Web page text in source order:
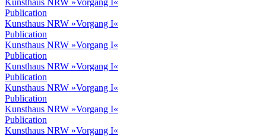
Publication
Kunsthaus NRW »Vorgang I«
Publication
Kunsthaus NRW »Vorgang I«
Publication
Kunsthaus NRW »Vorgang I«
Publication
Kunsthaus NRW »Vorgang I«
Publication
Kunsthaus NRW »Vorgang I«
Publication
Kunsthaus NRW »Vorgang I«